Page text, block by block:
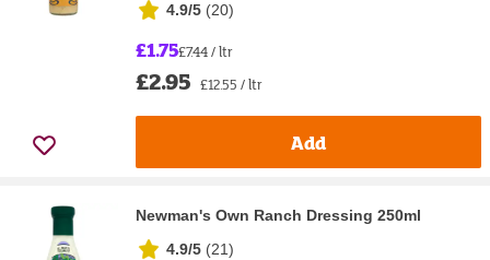
4.9/5 (20)
£1.75£7.44 / ltr
£2.95 £12.55 / ltr
Add
Newman's Own Ranch Dressing 250ml
4.9/5 (21)